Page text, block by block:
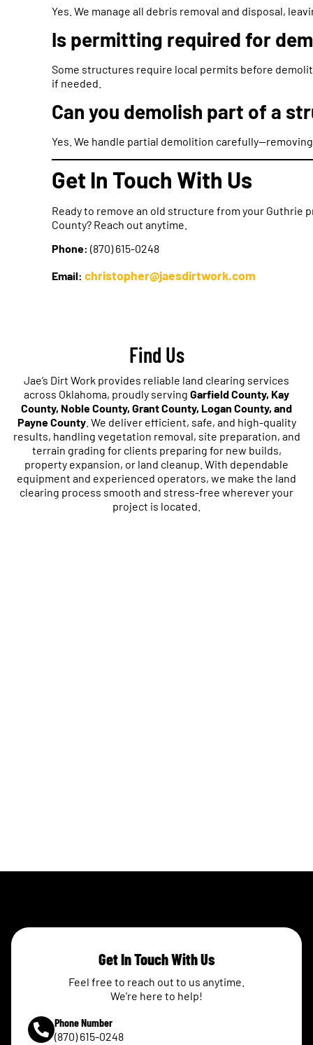
Yes. We manage all debris removal and disposal,
Is permitting required for
Some structures require local permits before
if needed.
Can you demolish part of a
Yes. We handle partial demolition
Get In Touch With Us
Ready to remove an old structure from your Guthrie
County? Reach out anytime.
Phone: (870) 615-0248
Email: christopher@jaesdirtwork.com
Find Us
Jae’s Dirt Work provides reliable land clearing services
across Oklahoma, proudly serving Garfield County, Kay
County, Noble County, Grant County, Logan County, and
Payne County. We deliver efficient, safe, and high-quality
results, handling vegetation removal, site preparation, and
terrain grading for clients preparing for new builds,
property expansion, or land cleanup. With dependable
equipment and experienced operators, we make the land
clearing process smooth and stress-free wherever your
project is located.
Get In Touch With Us
Feel free to reach out to us anytime.
We're here to help!
Phone Number
(870) 615-0248